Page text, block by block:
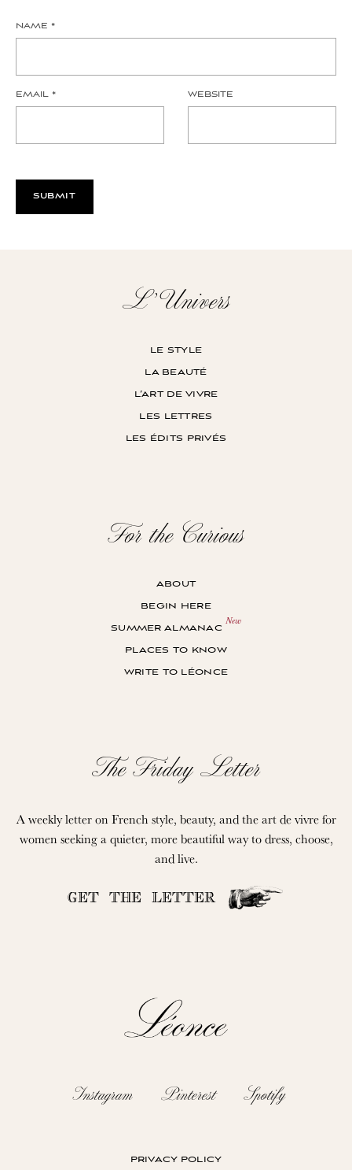
NAME *
EMAIL * WEBSITE
L’Univers
le style
la beauté
l’art de vivre
les lettres
les édits privés
For the Curious
about
begin here
summer almanac
places to know
write to léonce
The Friday Letter
A weekly letter on French style, beauty, and the art de vivre for
women seeking a quieter, more beautiful way to dress, choose,
and live.
GET THE LETTER
Instagram Pinterest Spotify
privacy policy